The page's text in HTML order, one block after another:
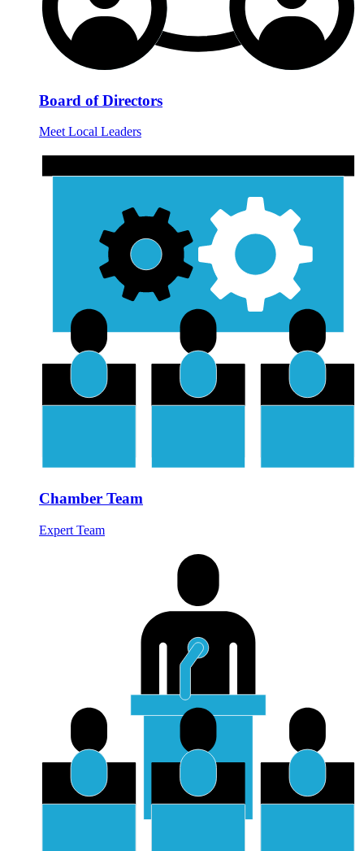
Board of Directors
Meet Local Leaders
Chamber Team
Expert Team